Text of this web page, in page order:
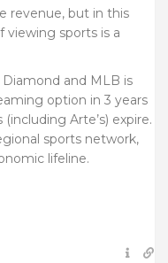
revenue, but in this
viewing sports is a
and MLB is
option in 3 years
Arte’s) expire.
sports network,
lifeline.